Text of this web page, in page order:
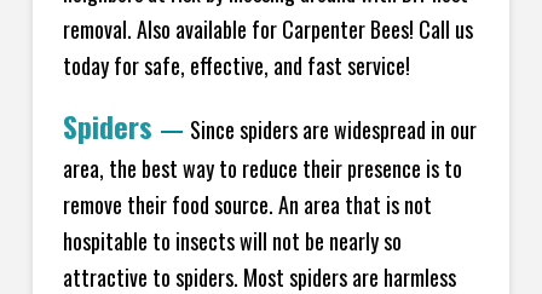
removal. Also available for Carpenter Bees! Call us
today for safe, effective, and fast service!
Spiders — Since spiders are widespread in our
area, the best way to reduce their presence is to
remove their food source. An area that is not
hospitable to insects will not be nearly so
attractive to spiders. Most spiders are harmless